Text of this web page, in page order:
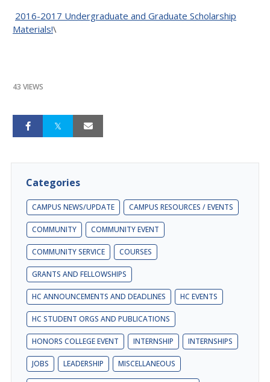
2016-2017 Undergraduate and Graduate Scholarship
Materials!\
43 VIEWS
Categories
CAMPUS NEWS/UPDATE CAMPUS RESOURCES / EVENTS
COMMUNITY COMMUNITY EVENT
COMMUNITY SERVICE COURSES
GRANTS AND FELLOWSHIPS
HC ANNOUNCEMENTS AND DEADLINES HC EVENTS
HC STUDENT ORGS AND PUBLICATIONS
HONORS COLLEGE EVENT INTERNSHIP INTERNSHIPS
JOBS LEADERSHIP MISCELLANEOUS